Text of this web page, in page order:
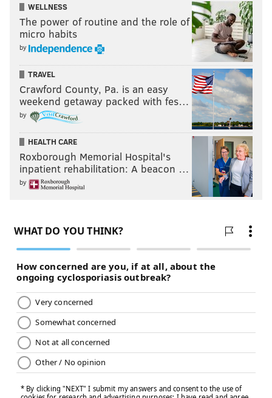
WELLNESS
The power of routine and the role of
micro habits
by
TRAVEL
Crawford County, Pa. is an easy
weekend getaway packed with fes…
by
HEALTH CARE
Roxborough Memorial Hospital's
inpatient rehabilitation: A beacon …
by